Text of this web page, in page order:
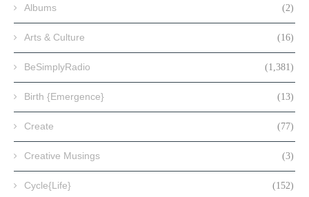
Albums (2)
Arts & Culture (16)
BeSimplyRadio (1,381)
Birth {Emergence} (13)
Create (77)
Creative Musings (3)
Cycle{Life} (152)